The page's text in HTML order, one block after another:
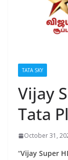
TATA SKY
Vijay
Tata
October 31,
“Vijay Super